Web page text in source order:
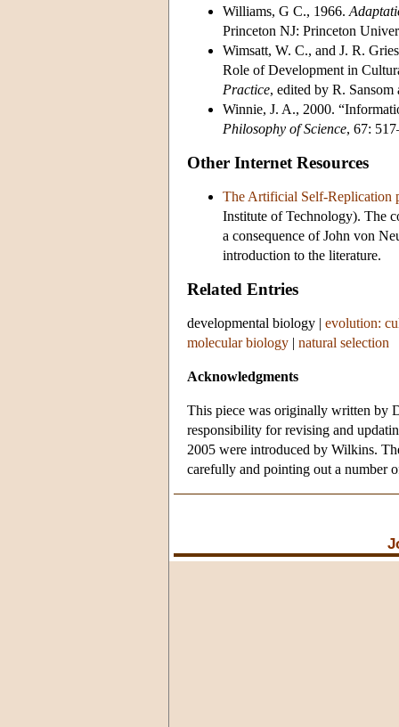
Williams, G C., 1966.
Princeton NJ: Princeton
Wimsatt, W. C., and J. R.
Role of Development in
Practice, edited by R.
Winnie, J. A., 2000.
Philosophy of Science, 67:
Other Internet Resources
The Artificial Self-Replication
Institute of Technology). The
a consequence of John von
introduction to the literature.
Related Entries
developmental biology | evolution:
molecular biology | natural selection
Acknowledgments
This piece was originally written by
responsibility for revising and
2005 were introduced by Wilkins.
carefully and pointing out a number